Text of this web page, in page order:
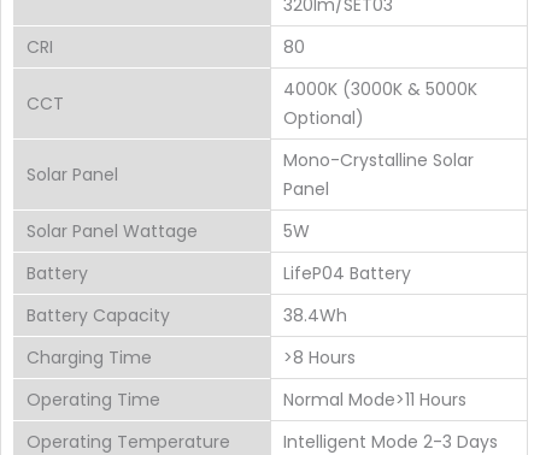
CRI
80
CCT
4000K (3000K & 5000K
Optional)
Solar Panel
Mono-Crystalline Solar
Panel
Solar Panel Wattage
5W
Battery
LifeP04 Battery
Battery Capacity
38.4Wh
Charging Time
>8 Hours
Operating Time
Normal Mode>11 Hours
Operating Temperature
Intelligent Mode 2-3 Days